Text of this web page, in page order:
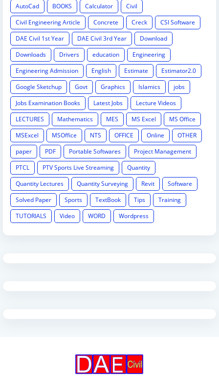
AutoCad
BOOKS Calculator
Civil
Civil Engineering Article
Concrete Creck
CSI Software
DAE Civil 1st Year
DAE Civil 3rd Year
Download
Downloads
Drivers education
Engineering
Engineering Admission
English Estimate
Estimator2.0
Google Sketchup
Govt Graphics Islamics
jobs
Jobs Examination Books
Latest Jobs
Lecture Videos
LECTURES
Mathematics MES MS Excel
MS Office
MSExcel
MSOffice NTS OFFICE Online
OTHER
paper
PDF Portable Softwares
Project Management
PTCL
PTV Sports Live Streaming
Quantity
Quantity Lectures
Quantity Surveying Revit
Software
Solved Paper
Sports TextBook Tips
Training
TUTORIALS
Video WORD Wordpress